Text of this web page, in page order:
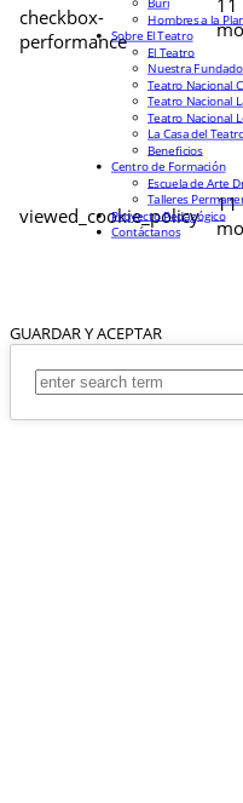
checkbox-
performance
11
viewed_cookie_policy
11
GUARDAR Y ACEPTAR
Hombres a la
Sobre El Teatro
El Teatro
Nuestra
Teatro Nacional
Teatro Nacional
Teatro Nacional
La Casa del
Beneficios
Centro de Formación
Escuela de Arte
Talleres
Proyecto Pedagógico
Contáctanos